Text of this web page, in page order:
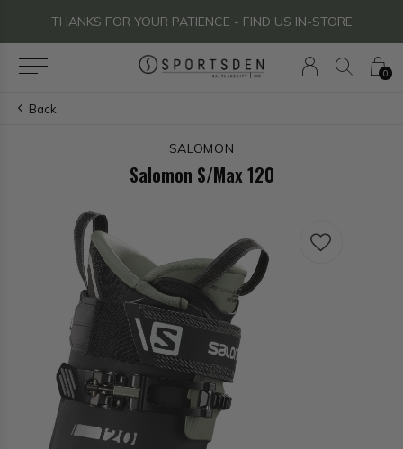
0
THANKS FOR YOUR PATIENCE - FIND US IN-STORE
Back
SALOMON
Salomon S/Max 120